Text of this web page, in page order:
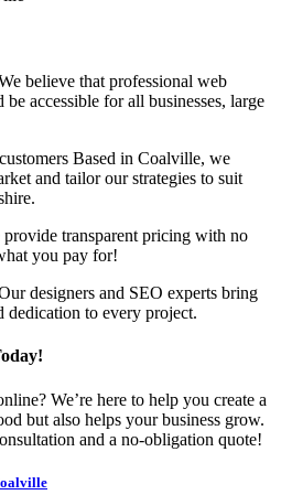
believe that professional web
accessible for all businesses, large
Based in Coalville, we
and tailor our strategies to suit
provide transparent pricing with no
you pay for!
designers and SEO experts bring
dedication to every project.
We’re here to help you create a
but also helps your business grow.
and a no-obligation quote!